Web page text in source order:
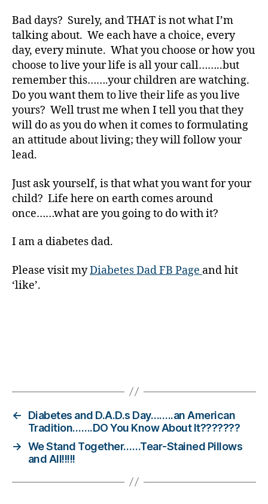
Bad days? Surely, and THAT is not what I’m
talking about. We each have a choice, every
day, every minute. What you choose or how you
choose to live your life is all your call……..but
remember this…….your children are watching.
Do you want them to live their life as you live
yours? Well trust me when I tell you that they
will do as you do when it comes to formulating
an attitude about living; they will follow your
lead.
Just ask yourself, is that what you want for your
child? Life here on earth comes around
once……what are you going to do with it?
I am a diabetes dad.
Please visit myDiabetes Dad FB Page and hit
‘like’.
g ,
di
a
b
e
t
e
s
bl
o
g
,
Di
a
e
e
s
e
t
e
s
c
h
←
Diabetes and D.A.D.s Day……..an American
Tradition…….DO You Know About It???????
→ We Stand Together……Tear-Stained Pillows
and All!!!!!